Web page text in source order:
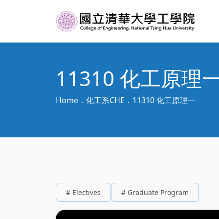
11310 化工原理
Home 化工系CHE 11310 化工原理一
# Electives # Graduate Program